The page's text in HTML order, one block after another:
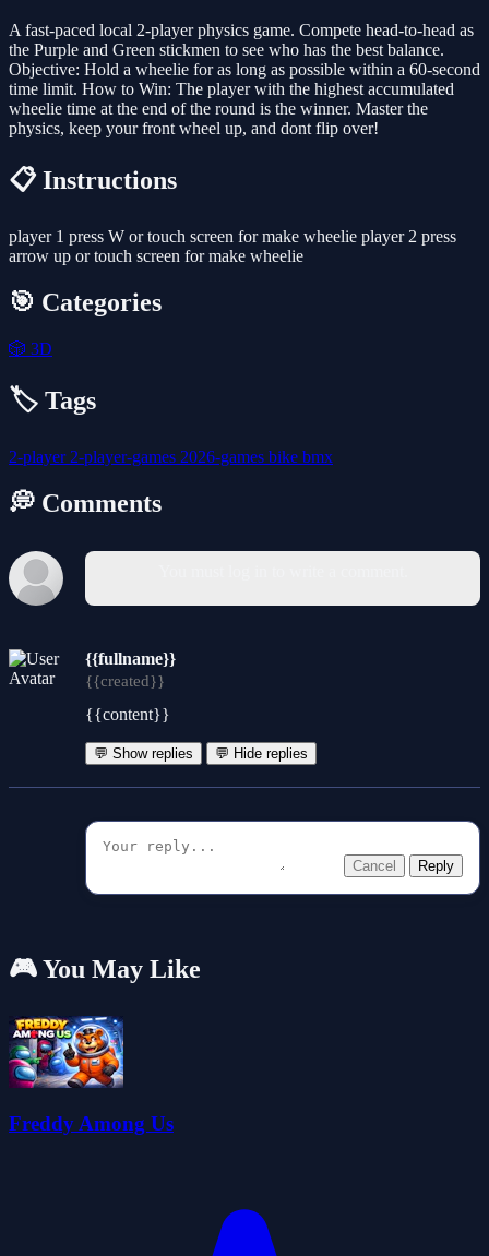
A fast-paced local 2-player physics game. Compete head-to-head as
the Purple and Green stickmen to see who has the best balance.
Objective: Hold a wheelie for as long as possible within a 60-second
time limit. How to Win: The player with the highest accumulated
wheelie time at the end of the round is the winner. Master the
physics, keep your front wheel up, and dont flip over!
📋 Instructions
player 1 press W or touch screen for make wheelie player 2 press
arrow up or touch screen for make wheelie
🎯 Categories
🎲 3D
🏷️ Tags
2-player 2-player-games 2026-games bike bmx
💭 Comments
{{fullname}}
{{created}}
{{content}}
💬 Show replies 💬 Hide replies
Cancel Reply
🎮 You May Like
Freddy Among Us